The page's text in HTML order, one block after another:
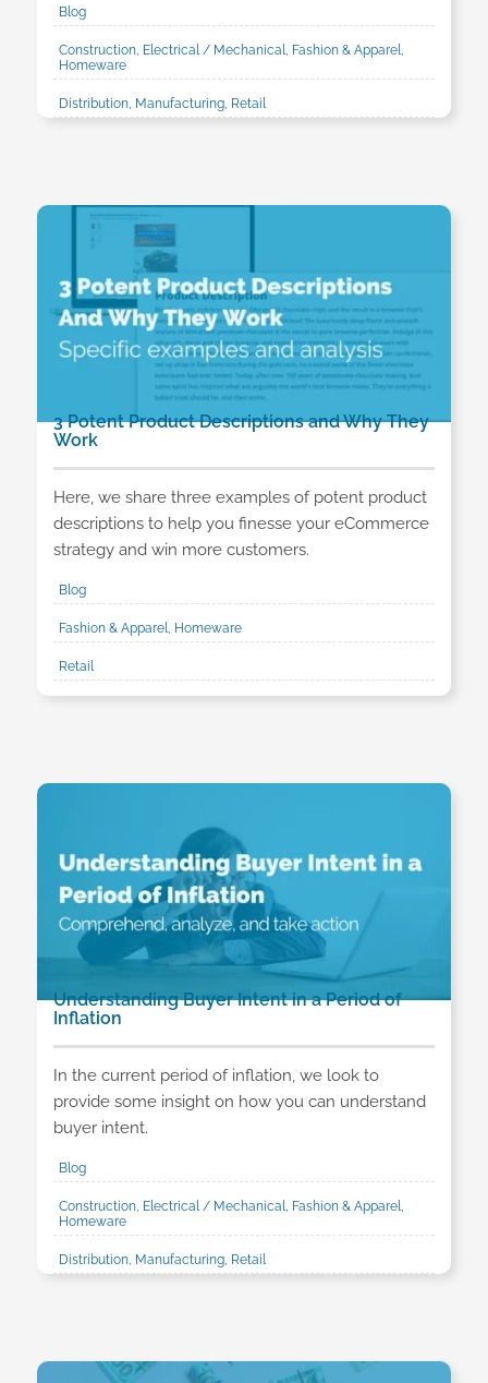
Blog
Construction, Electrical / Mechanical, Fashion & Apparel,
Homeware
Distribution, Manufacturing, Retail
3 Potent Product Descriptions and Why They
Work
Here, we share three examples of potent product
descriptions to help you finesse your eCommerce
strategy and win more customers.
Blog
Fashion & Apparel, Homeware
Retail
Understanding Buyer Intent in a Period of
Inflation
In the current period of inflation, we look to
provide some insight on how you can understand
buyer intent.
Blog
Construction, Electrical / Mechanical, Fashion & Apparel,
Homeware
Distribution, Manufacturing, Retail